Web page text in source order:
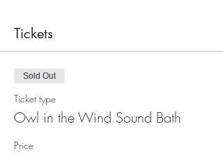
Tickets
Sold Out
Ticket type
Owl in the Wind Sound Bath
Price